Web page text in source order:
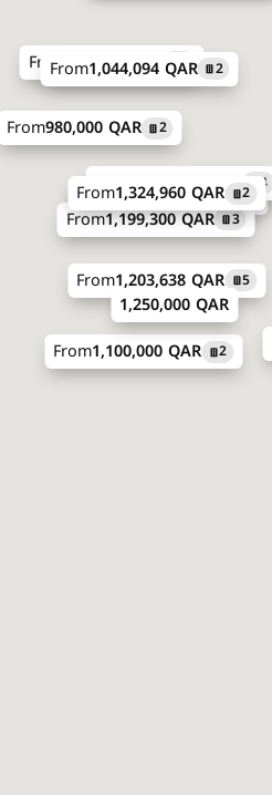
From934,000 QAR 5
From1,203,638 QAR 5
From1,626,660 QAR 4
From1,180,500 QAR 4
From1,199,300 QAR 3
From1,100,000 QAR 2
From1,044,094 QAR 2
From980,000 QAR 2
From1,324,960 QAR 2
1,250,000 QAR